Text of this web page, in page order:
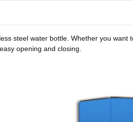
steel water bottle. Whether you
opening and closing.